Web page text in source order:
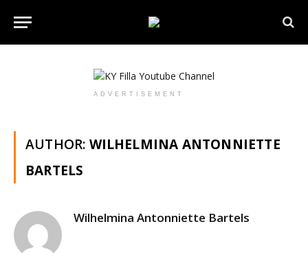
ADVERTISEMENT
AUTHOR: WILHELMINA ANTONNIETTE
BARTELS
Wilhelmina Antonniette Bartels